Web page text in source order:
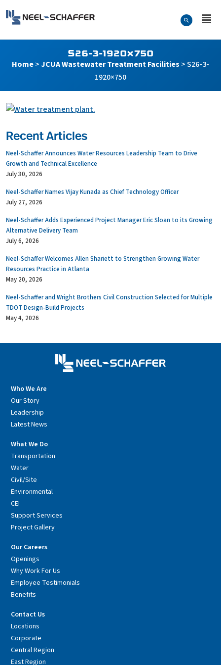
Search Form
S26-3-1920×750
Home>JCUA Wastewater Treatment Facilities >S26-3-
1920×750
Recent Articles
Neel-Schaffer Announces Water Resources Leadership Team to Drive
Growth and Technical Excellence
July 30, 2026
Neel-Schaffer Names Vijay Kunada as Chief Technology Officer
July 27, 2026
Neel-Schaffer Adds Experienced Project Manager Eric Sloan to its Growing
Alternative Delivery Team
July 6, 2026
Neel-Schaffer Welcomes Allen Shariett to Strengthen Growing Water
Resources Practice in Atlanta
May 20, 2026
Neel-Schaffer and Wright Brothers Civil Construction Selected for Multiple
TDOT Design-Build Projects
May 4, 2026
Who We Are
Our Story
Leadership
Latest News
What We Do
Transportation
Water
Civil/Site
Environmental
CEI
Support Services
Project Gallery
Our Careers
Openings
Why Work For Us
Employee Testimonials
Benefits
Contact Us
Locations
Corporate
Central Region
East Region